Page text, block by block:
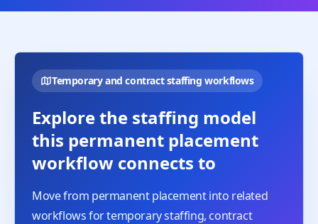
Temporary and contract staffing workflows
Explore the staffing model
this permanent placement
workflow connects to
Move from permanent placement into related
workflows for temporary staffing, contract